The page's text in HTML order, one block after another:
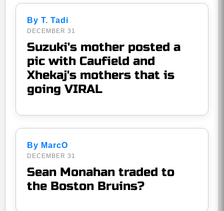
By T. Tadi
DECEMBER 31
Suzuki's mother posted a
pic with Caufield and
Xhekaj's mothers that is
going VIRAL
By MarcO
DECEMBER 31
Sean Monahan traded to
the Boston Bruins?